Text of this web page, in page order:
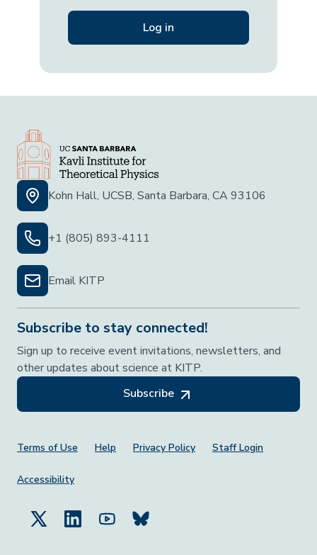
Kohn Hall, UCSB, Santa Barbara, CA 93106
+1 (805) 893-4111
Email KITP
Subscribe to stay connected!
Sign up to receive event invitations, newsletters, and
other updates about science at KITP.
Subscribe
Footer Menu
Terms of Use Help Privacy Policy Staff Login
Accessibility